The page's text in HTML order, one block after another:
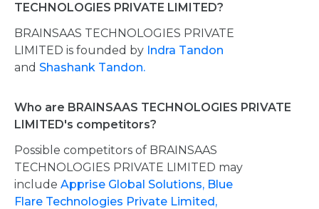
TECHNOLOGIES PRIVATE LIMITED?
BRAINSAAS TECHNOLOGIES PRIVATE
LIMITED is founded by Indra Tandon
and Shashank Tandon.
Who are BRAINSAAS TECHNOLOGIES PRIVATE
LIMITED's competitors?
Possible competitors of BRAINSAAS
TECHNOLOGIES PRIVATE LIMITED may
include Apprise Global Solutions, Blue
Flare Technologies Private Limited,